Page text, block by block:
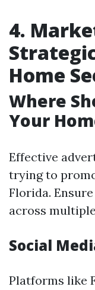
4.
Home
Where
Your
Effective
trying to
Florida.
across
Social
Platforms like